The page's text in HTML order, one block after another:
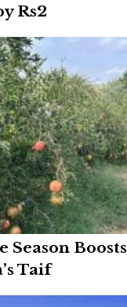
Rs2
Season
Taif